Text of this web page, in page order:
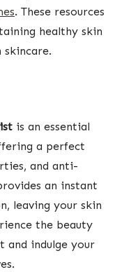
. These resources
healthy skin
is an essential
a perfect
and anti-
an instant
leaving your skin
the beauty
and indulge your